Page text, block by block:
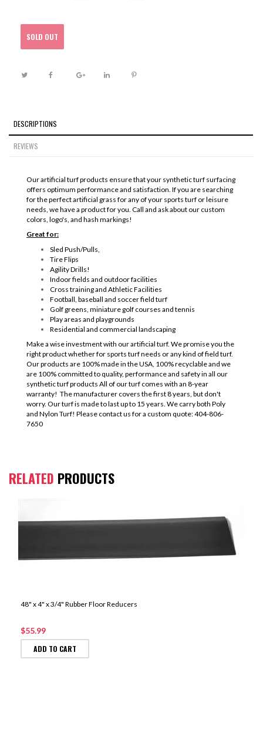
SOLD OUT
DESCRIPTIONS
REVIEWS
Our artificial turf products ensure that your synthetic turf surfacing
offers optimum performance and satisfaction. If you are searching
for the perfect artificial grass for any of your sports turf or leisure
needs, we have a product for you. Call and ask about our custom
colors, logo's, and hash markings!
Great for:
Sled Push/Pulls,
Tire Flips
Agility Drills!
Indoor fields and outdoor facilities
Cross training and Athletic Facilities
Football, baseball and soccer field turf
Golf greens, miniature golf courses and tennis
Play areas and playgrounds
Residential and commercial landscaping
Make a wise investment with our artificial turf. We promise you the
right product whether for sports turf needs or any kind of field turf.
Our products are 100% made in the USA, 100% recyclable and we
are 100% committed to quality, performance and safety in all our
synthetic turf products All of our turf comes with an 8-year
warranty! The manufacturer covers the first 8 years, but don't
worry. Our turf is made to last up to 15 years. We carry both Poly
and Nylon Turf! Please contact us for a custom quote: 404-806-
7650
RELATED PRODUCTS
48" x 4" x 3/4" Rubber Floor Reducers
$55.99
ADD TO CART